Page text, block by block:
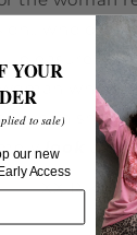
who
pleasure &
who
when she
look
a
XX Rikki-
YOUR
to sale)
our new
Access